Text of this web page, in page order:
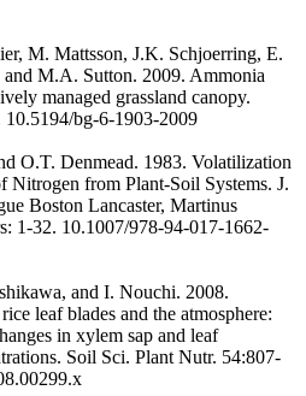
M. Mattsson, J.K. Schjoerring, E.
M.A. Sutton. 2009. Ammonia
managed grassland canopy.
10.5194/bg-6-1903-2009
O.T. Denmead. 1983. Volatilization
Nitrogen from Plant-Soil Systems. J.
Boston Lancaster, Martinus
1-32. 10.1007/978-94-017-1662-
and I. Nouchi. 2008.
leaf blades and the atmosphere:
in xylem sap and leaf
Soil Sci. Plant Nutr. 54:807-